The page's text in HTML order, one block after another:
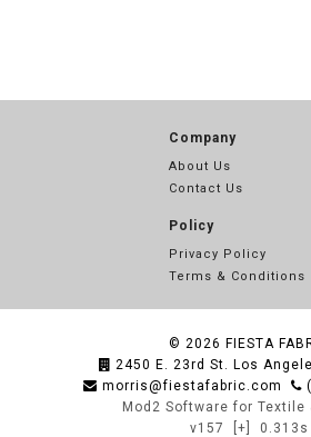
Company
About Us
Contact Us
Policy
Privacy Policy
Terms & Conditions
© 2026 FIESTA
2450 E. 23rd St. Los
morris@fiestafabric.com
Mod2 Software for Textile
v157
[+] 0.313s